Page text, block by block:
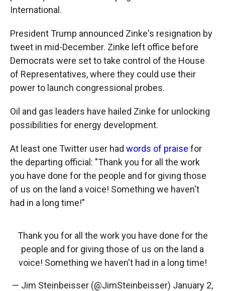
International.
President Trump announced Zinke's resignation by
tweet in mid-December. Zinke left office before
Democrats were set to take control of the House
of Representatives, where they could use their
power to launch congressional probes.
Oil and gas leaders have hailed Zinke for unlocking
possibilities for energy development.
At least one Twitter user had words of praise for
the departing official: "Thank you for all the work
you have done for the people and for giving those
of us on the land a voice! Something we haven't
had in a long time!"
Thank you for all the work you have done for the
people and for giving those of us on the land a
voice! Something we haven't had in a long time!
— Jim Steinbeisser (@JimSteinbeisser) January 2,